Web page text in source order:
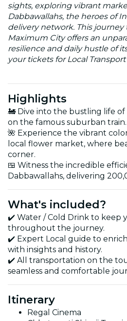
sights, exploring vibrant
Dabbawallahs, the heroes of
delivery network. This
Maximum City offers an
resilience and daily hustle of
your tickets for Local
Highlights
🚂 Dive into the bustling life
on the famous suburban train.
🌺 Experience the vibrant
local flower market, where
corner.
🍱 Witness the incredible
Dabbawallahs, delivering
What's included?
✔️ Water / Cold Drink to keep
throughout the journey.
✔️ Expert Local guide to
with insights and history.
✔️ All transportation on the
seamless and comfortable
Itinerary
Regal Cinema